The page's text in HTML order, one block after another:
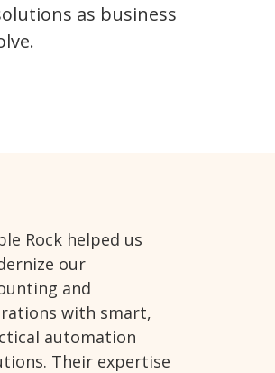
as business
Rock helped us
our
and
with smart,
automation
Their expertise